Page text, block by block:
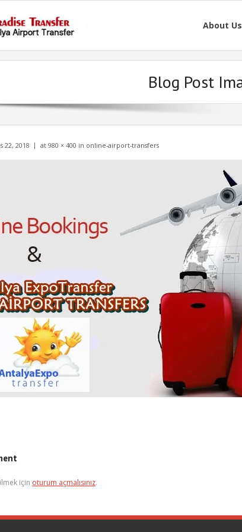
About Us
Blog Post
22, 2018 at 980 × 400 in online-airport-transfers
için oturum açmalısınız.